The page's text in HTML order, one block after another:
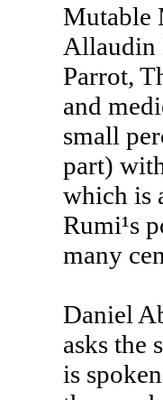
Mutable
Allaudin
Parrot,
and
small
part)
which is
Rumi¹s
many
Daniel
asks the
is